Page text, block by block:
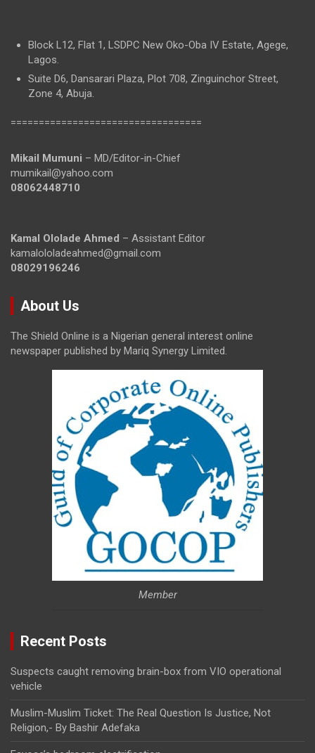
Block L12, Flat 1, LSDPC New Oko-Oba IV Estate, Agege,
Lagos.
Suite D6, Dansarari Plaza, Plot 708, Zinguinchor Street,
Zone 4, Abuja.
==================================
Mikail Mumuni – MD/Editor-in-Chief
mumikail@yahoo.com
08062448710
Kamal Ololade Ahmed – Assistant Editor
kamalololadeahmed@gmail.com
08029196246
About Us
The Shield Online is a Nigerian general interest online
newspaper published by Mariq Synergy Limited.
Member
Recent Posts
Suspects caught removing brain-box from VIO operational
vehicle
Muslim-Muslim Ticket: The Real Question Is Justice, Not
Religion,- By Bashir Adefaka